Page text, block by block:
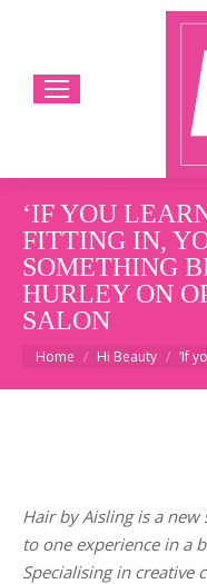
‘IF YOU
FITTING IN,
SOMETHING
HURLEY ON
SALON
You are here:
Home Hi Beauty ‘If
Hair by Aisling is a
to one experience in a
Specialising in creative